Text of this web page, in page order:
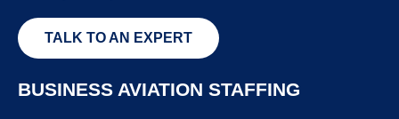
TALK TO AN EXPERT
BUSINESS AVIATION STAFFING